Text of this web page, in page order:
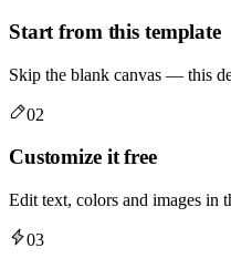
Start from this template
Skip the blank canvas — this
02
Customize it free
Edit text, colors and images in
03